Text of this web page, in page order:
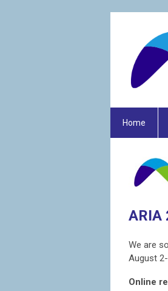
Home
ARIA
We are
August
Online